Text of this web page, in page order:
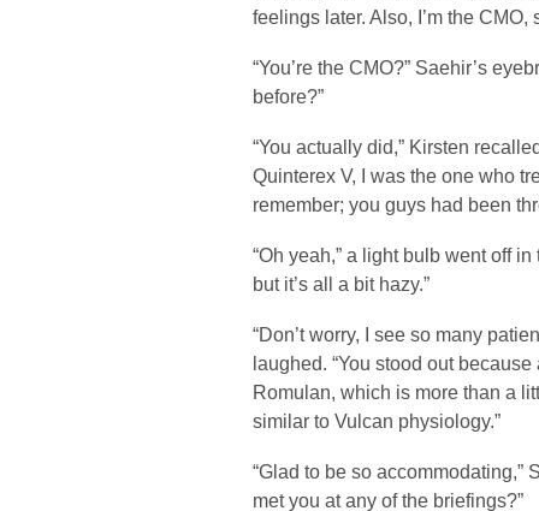
feelings later. Also, I’m the
“You’re the CMO?” Saehir’s
before?”
“You actually did,” Kirsten
Quinterex V, I was the one who
remember; you guys had been
“Oh yeah,” a light bulb went off
but it’s all a bit hazy.”
“Don’t worry, I see so many
laughed. “You stood out
Romulan, which is more than a
similar to Vulcan physiology.”
“Glad to be so accommodating,”
met you at any of the briefings?”